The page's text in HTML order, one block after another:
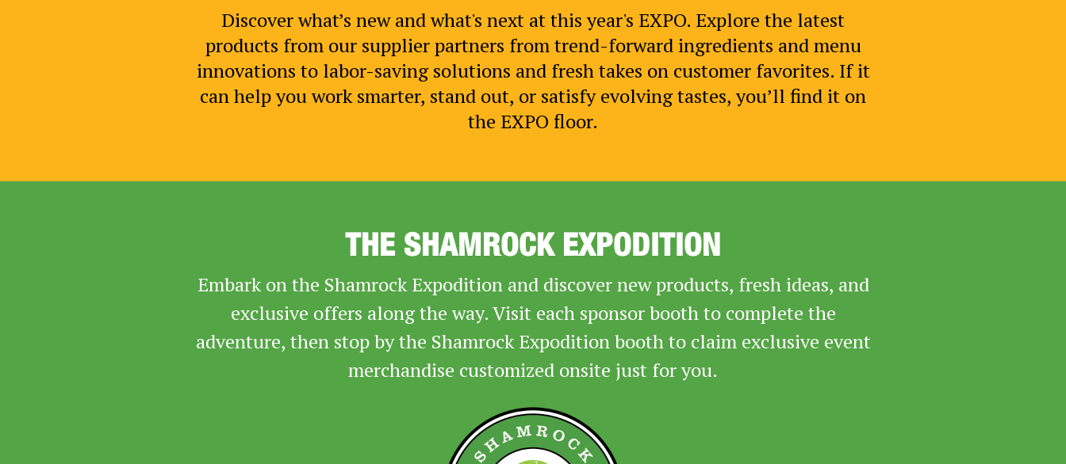
Discover what’s new and what's next at this year's EXPO. Explore the latest
products from our supplier partners from trend-forward ingredients and menu
innovations to labor-saving solutions and fresh takes on customer favorites. If it
can help you work smarter, stand out, or satisfy evolving tastes, you’ll find it on
the EXPO floor.
THE SHAMROCK EXPODITION
Embark on the Shamrock Expodition and discover new products, fresh ideas, and
exclusive offers along the way. Visit each sponsor booth to complete the
adventure, then stop by the Shamrock Expodition booth to claim exclusive event
merchandise customized onsite just for you.